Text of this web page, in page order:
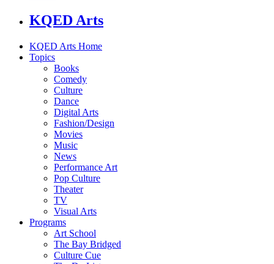
KQED Arts
KQED Arts Home
Topics
Books
Comedy
Culture
Dance
Digital Arts
Fashion/Design
Movies
Music
News
Performance Art
Pop Culture
Theater
TV
Visual Arts
Programs
Art School
The Bay Bridged
Culture Cue